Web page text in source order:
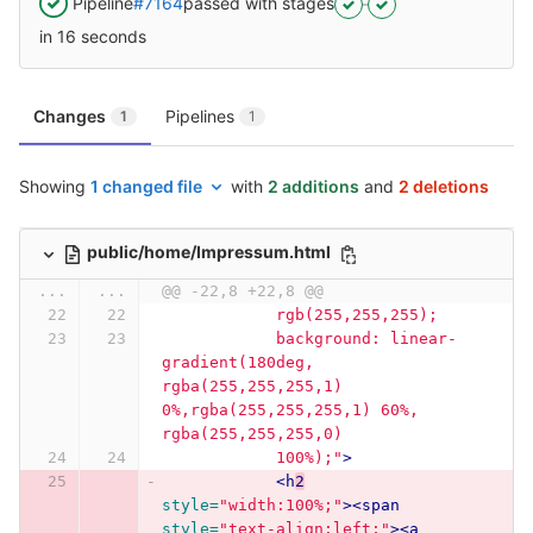
in 16 seconds
Changes 1 Pipelines 1
Showing 1 changed file with 2 additions and 2 deletions
public/home/Impressum.html
... ...
@@ -22,8 +22,8 @@
            rgb(255,255,255);
gradient(180deg,
rgba(255,255,255,1)
0%,rgba(255,255,255,1) 60%,
rgba(255,255,255,0)
            100%);"
>
<h2
style="width:100%;"><span
style="text-align:left;"><a